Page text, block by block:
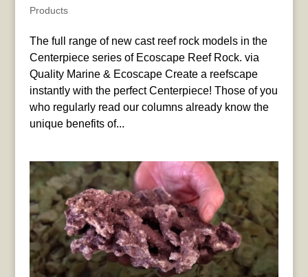
Products
The full range of new cast reef rock models in the
Centerpiece series of Ecoscape Reef Rock. via
Quality Marine & Ecoscape Create a reefscape
instantly with the perfect Centerpiece! Those of you
who regularly read our columns already know the
unique benefits of...